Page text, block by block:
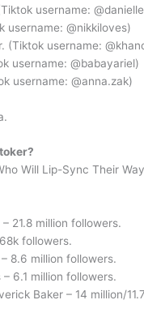
username:
username: @nikkiloves)
(Tiktok username:
username: @babayariel)
username: @anna.zak)
Will Lip-Sync Their
21.8 million followers.
followers.
8.6 million followers.
6.1 million followers.
Baker – 14 million/